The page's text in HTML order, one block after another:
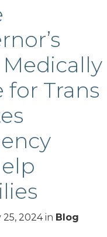
for Trans
25, 2024in Blog